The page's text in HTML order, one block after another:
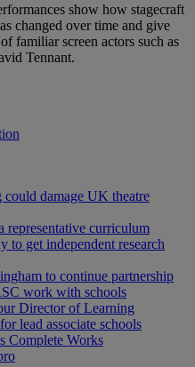
show how stagecraft
changed over time and give
familiar screen actors such as
Tennant.
could damage UK theatre
representative curriculum
to get independent research
to continue partnership
work with schools
Director of Learning
lead associate schools
Complete Works